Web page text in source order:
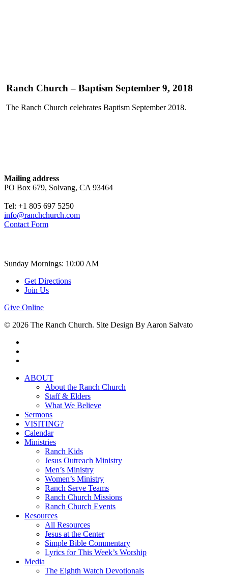
Ranch Church – Baptism September 9, 2018
The Ranch Church celebrates Baptism September 2018.
Mailing address
PO Box 679, Solvang, CA 93464
Tel: +1 805 697 5250
info@ranchchurch.com
Contact Form
Sunday Mornings: 10:00 AM
Get Directions
Join Us
Give Online
© 2026 The Ranch Church. Site Design By Aaron Salvato
Close
ABOUT
About the Ranch Church
Staff & Elders
What We Believe
Sermons
VISITING?
Calendar
Ministries
Ranch Kids
Jesus Outreach Ministry
Men’s Ministry
Women’s Ministry
Ranch Serve Teams
Ranch Church Missions
Ranch Church Events
Resources
All Resources
Jesus at the Center
Simple Bible Commentary
Lyrics for This Week’s Worship
Media
The Eighth Watch Devotionals